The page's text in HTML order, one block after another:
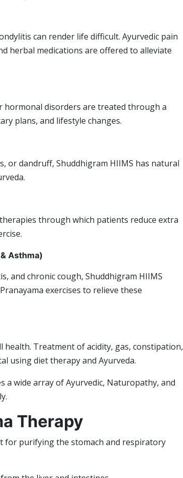
can render life difficult. Ayurvedic pain
herbal medications are offered to alleviate
hormonal disorders are treated through a
plans, and lifestyle changes.
or dandruff, Shuddhigram HIIMS has natural
through which patients reduce extra
Asthma)
and chronic cough, Shuddhigram HIIMS
exercises to relieve these
Treatment of acidity, gas, constipation,
using diet therapy and Ayurveda.
a wide array of Ayurvedic, Naturopathy, and
Therapy
for purifying the stomach and respiratory